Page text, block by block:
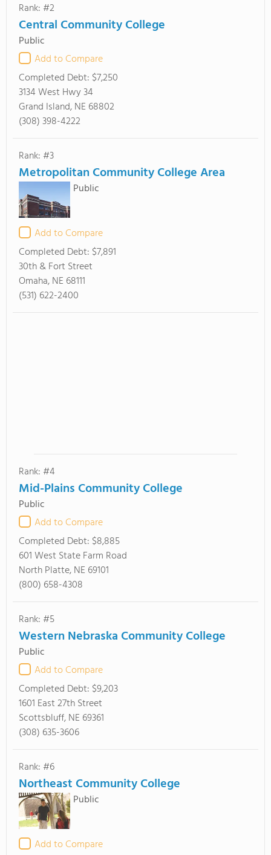
Rank: #2
Central Community College
Public
Add to Compare
Completed Debt: $7,250
3134 West Hwy 34
Grand Island, NE 68802
(308) 398-4222
Rank: #3
Metropolitan Community College Area
Public
Add to Compare
Completed Debt: $7,891
30th & Fort Street
Omaha, NE 68111
(531) 622-2400
Rank: #4
Mid-Plains Community College
Public
Add to Compare
Completed Debt: $8,885
601 West State Farm Road
North Platte, NE 69101
(800) 658-4308
Rank: #5
Western Nebraska Community College
Public
Add to Compare
Completed Debt: $9,203
1601 East 27th Street
Scottsbluff, NE 69361
(308) 635-3606
Rank: #6
Northeast Community College
Public
Add to Compare